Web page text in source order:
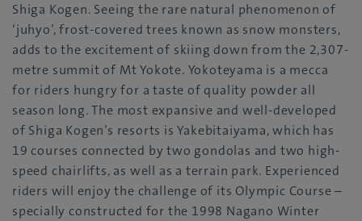
Shiga Kogen. Seeing the rare natural phenomenon of
‘juhyo’, frost-covered trees known as snow monsters,
adds to the excitement of skiing down from the 2,307-
metre summit of Mt Yokote. Yokoteyama is a mecca
for riders hungry for a taste of quality powder all
season long. The most expansive and well-developed
of Shiga Kogen’s resorts is Yakebitaiyama, which has
19 courses connected by two gondolas and two high-
speed chairlifts, as well as a terrain park. Experienced
riders will enjoy the challenge of its Olympic Course –
specially constructed for the 1998 Nagano Winter